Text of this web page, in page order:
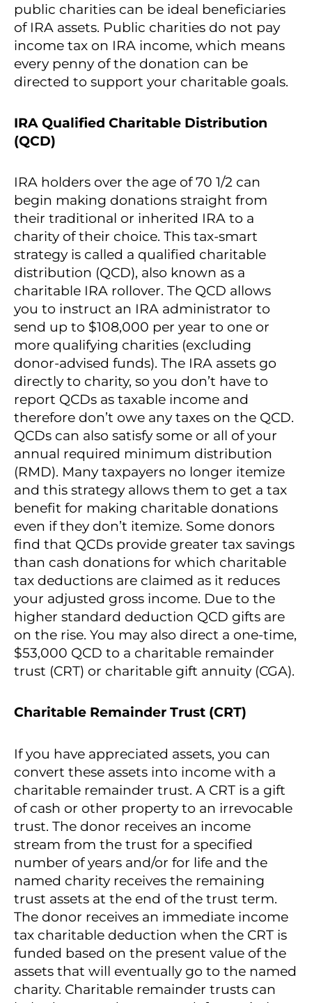
public charities can be ideal beneficiaries
of IRA assets. Public charities do not pay
income tax on IRA income, which means
every penny of the donation can be
directed to support your charitable goals.
IRA Qualified Charitable Distribution
(QCD)
IRA holders over the age of 70 1/2 can
begin making donations straight from
their traditional or inherited IRA to a
charity of their choice. This tax-smart
strategy is called a qualified charitable
distribution (QCD), also known as a
charitable IRA rollover. The QCD allows
you to instruct an IRA administrator to
send up to $108,000 per year to one or
more qualifying charities (excluding
donor-advised funds). The IRA assets go
directly to charity, so you don’t have to
report QCDs as taxable income and
therefore don’t owe any taxes on the QCD.
QCDs can also satisfy some or all of your
annual required minimum distribution
(RMD). Many taxpayers no longer itemize
and this strategy allows them to get a tax
benefit for making charitable donations
even if they don’t itemize. Some donors
find that QCDs provide greater tax savings
than cash donations for which charitable
tax deductions are claimed as it reduces
your adjusted gross income. Due to the
higher standard deduction QCD gifts are
on the rise. You may also direct a one-time,
$53,000 QCD to a charitable remainder
trust (CRT) or charitable gift annuity (CGA).
Charitable Remainder Trust (CRT)
If you have appreciated assets, you can
convert these assets into income with a
charitable remainder trust. A CRT is a gift
of cash or other property to an irrevocable
trust. The donor receives an income
stream from the trust for a specified
number of years and/or for life and the
named charity receives the remaining
trust assets at the end of the trust term.
The donor receives an immediate income
tax charitable deduction when the CRT is
funded based on the present value of the
assets that will eventually go to the named
charity. Charitable remainder trusts can